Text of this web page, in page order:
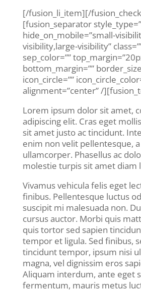
[/fusion_li_item][/
[fusion_separator
hide_on_mobile=”small-
visibility,large-visibility”
sep_color=””
bottom_margin=””
icon_circle=””
alignment=”center” /
Lorem ipsum dolor sit amet,
adipiscing elit. Cras eget
sit amet justo ac tincidunt.
enim non velit pellentesque,
ullamcorper. Phasellus ac
molestie turpis sit amet diam
Vivamus vehicula felis eget
finibus. Pellentesque luctus
suscipit mi malesuada non.
cursus auctor. Morbi quis
quis tortor sed sapien
tempor et ligula. Sed finibus,
tincidunt tempor, ipsum nisi
magna, vel dignissim eros
Aliquam interdum, ante eget
fermentum, mauris metus